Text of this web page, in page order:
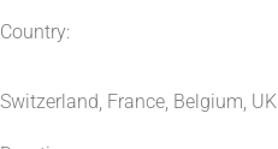
Country:
Switzerland, France, Belgium, UK